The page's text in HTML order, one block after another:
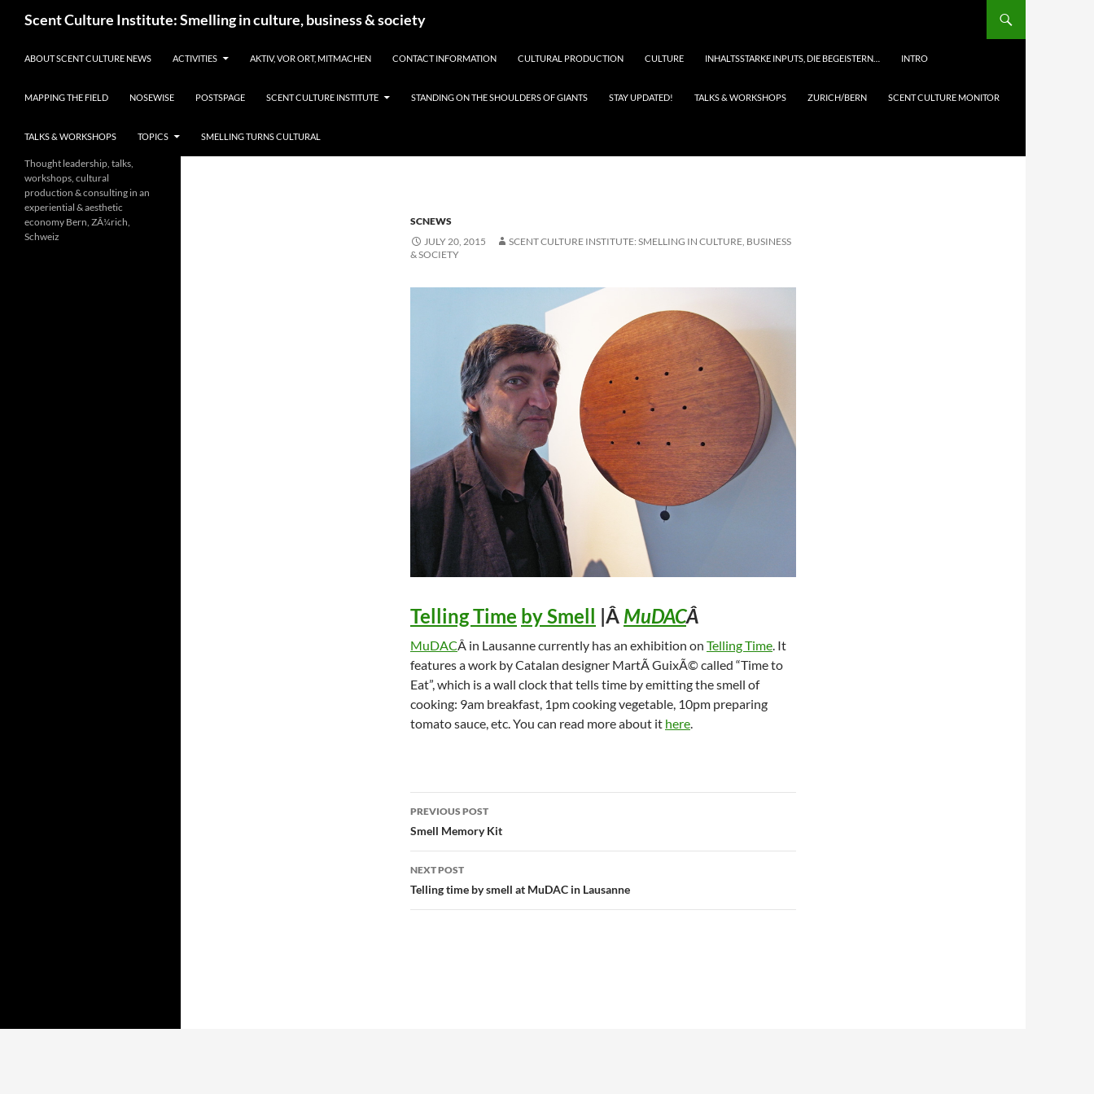
Scent Culture Institute: Smelling in culture, business & society
ABOUT SCENT CULTURE NEWS ACTIVITIES AKTIV, VOR ORT, MITMACHEN CONTACT INFORMATION CULTURAL PRODUCTION CULTURE INHALTSSTARKE INPUTS, DIE BEGEISTERN… INTRO
MAPPING THE FIELD NOSEWISE POSTSPAGE SCENT CULTURE INSTITUTE STANDING ON THE SHOULDERS OF GIANTS STAY UPDATED! TALKS & WORKSHOPS ZURICH/BERN SCENT CULTURE MONITOR
TALKS & WORKSHOPS TOPICS SMELLING TURNS CULTURAL
SCNEWS
JULY 20, 2015
SCENT CULTURE INSTITUTE: SMELLING IN CULTURE, BUSINESS
& SOCIETY
Telling Time by Smell |Â MuDACÂ
MuDACÂ in Lausanne currently has an exhibition on Telling Time . It
features a work by Catalan designer MartÃ­ GuixÃ© called “Time to
Eat”, which is a wall clock that tells time by emitting the smell of
cooking: 9am breakfast, 1pm cooking vegetable, 10pm preparing
tomato sauce, etc. You can read more about it here
Post
navigation
PREVIOUS POST
Smell Memory Kit
NEXT POST
Telling time by smell at MuDAC in Lausanne
Thought leadership, talks,
workshops, cultural
production & consulting in an
experiential & aesthetic
economy Bern, ZÃ¼rich,
Schweiz